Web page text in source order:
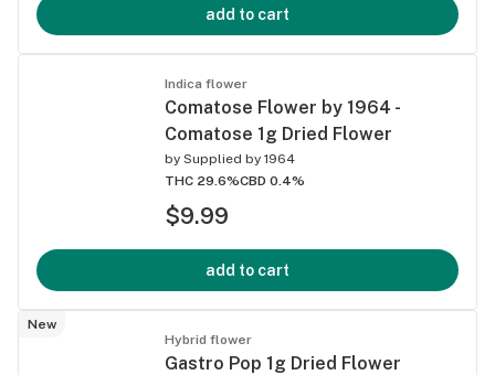
add to cart
Indica flower
Comatose Flower by 1964 -
Comatose 1g Dried Flower
by Supplied by 1964
THC 29.6%CBD 0.4%
$9.99
add to cart
New
Hybrid flower
Gastro Pop 1g Dried Flower